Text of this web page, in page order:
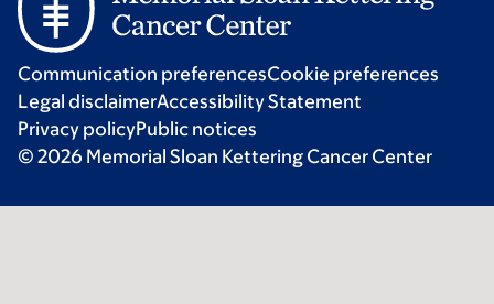
Communication preferencesCookie preferences
Legal disclaimerAccessibility Statement
Privacy policyPublic notices
© 2026 Memorial Sloan Kettering Cancer Center